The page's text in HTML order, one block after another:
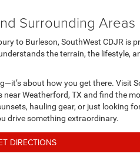
Surrounding Areas
to Burleson, SouthWest CDJR is
the terrain, the lifestyle,
about how you get there. Visit
near Weatherford, TX and find the
hauling gear, or just looking
drive something extraordinary.
DIRECTIONS